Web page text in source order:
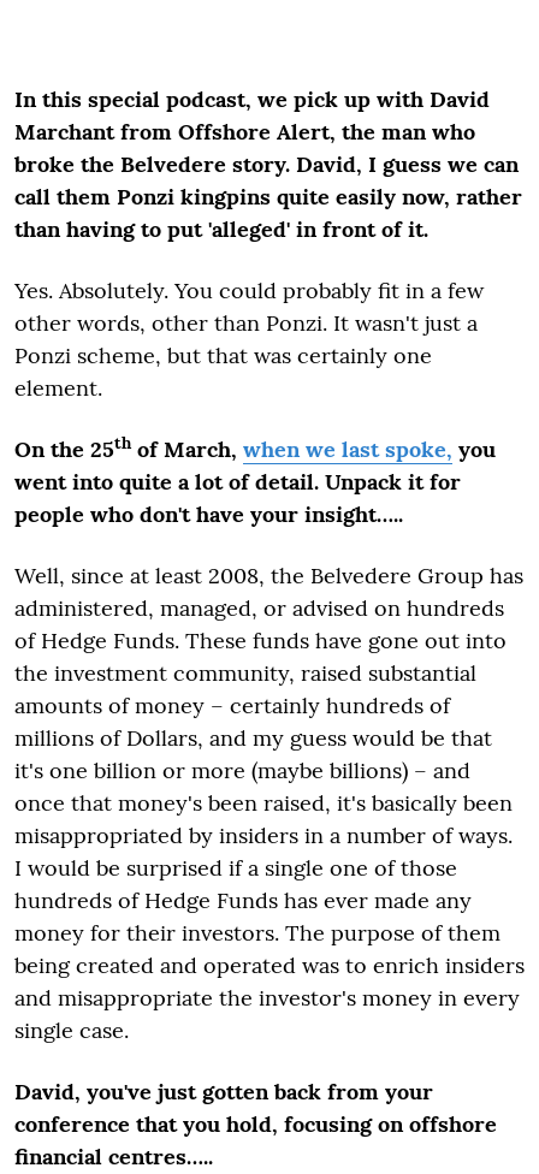
In this special podcast, we pick up with David
Marchant from Offshore Alert, the man who
broke the Belvedere story. David, I guess we can
call them Ponzi kingpins quite easily now, rather
than having to put 'alleged' in front of it.
Yes. Absolutely. You could probably fit in a few
other words, other than Ponzi. It wasn't just a
Ponzi scheme, but that was certainly one
element.
On the 25thof March, when we last spoke, you
went into quite a lot of detail. Unpack it for
people who don't have your insight…..
Well, since at least 2008, the Belvedere Group has
administered, managed, or advised on hundreds
of Hedge Funds. These funds have gone out into
the investment community, raised substantial
amounts of money – certainly hundreds of
millions of Dollars, and my guess would be that
it's one billion or more (maybe billions) – and
once that money's been raised, it's basically been
misappropriated by insiders in a number of ways.
I would be surprised if a single one of those
hundreds of Hedge Funds has ever made any
money for their investors. The purpose of them
being created and operated was to enrich insiders
and misappropriate the investor's money in every
single case.
David, you've just gotten back from your
conference that you hold, focusing on offshore
financial centres…..